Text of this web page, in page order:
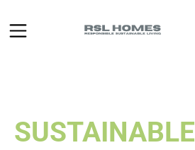
SUSTAINABLE